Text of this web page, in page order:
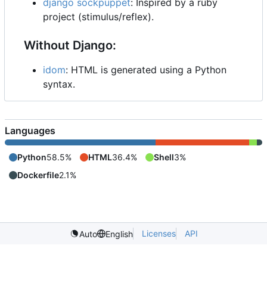
django sockpuppet: Inspired by a ruby
project (stimulus/reflex).
Without Django:
idom: HTML is generated using a Python
syntax.
Languages
Python58.5% HTML36.4% Shell3%
Dockerfile2.1%
Auto English Licenses API